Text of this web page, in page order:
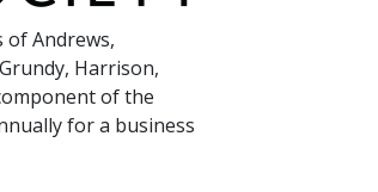
of Andrews,
Harrison,
of the
for a business